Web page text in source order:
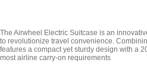
The Airwheel Electric Suitcase is an
to revolutionize travel convenience.
features a compact yet sturdy design with a
most airline carry-on requirements